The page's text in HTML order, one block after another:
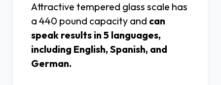
Attractive tempered glass scale has
a 440 pound capacity and can
speak results in 5 languages,
including English, Spanish, and
German.